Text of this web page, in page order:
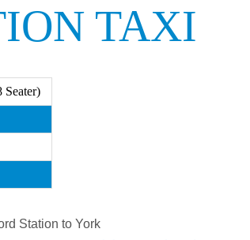
TAXI
Seater)
Station to York